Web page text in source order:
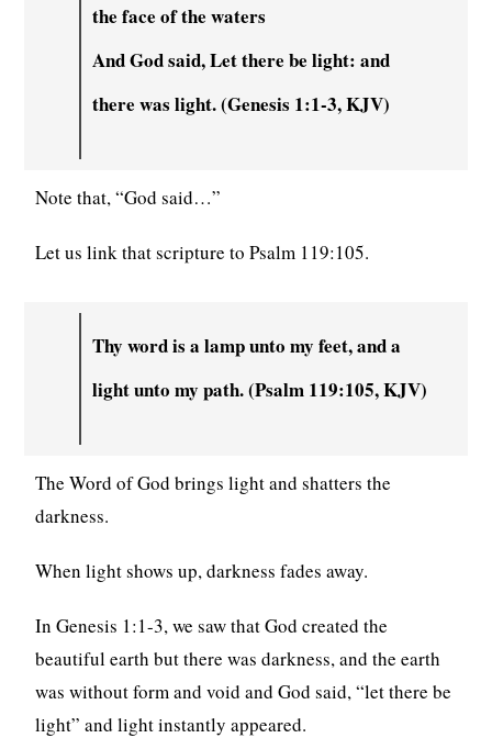
the face of the waters
And God said, Let there be light: and
there was light. (Genesis 1:1-3, KJV)
Note that, “God said…”
Let us link that scripture to Psalm 119:105.
Thy word is a lamp unto my feet, and a
light unto my path. (Psalm 119:105, KJV)
The Word of God brings light and shatters the
darkness.
When light shows up, darkness fades away.
In Genesis 1:1-3, we saw that God created the
beautiful earth but there was darkness, and the earth
was without form and void and God said, “let there be
light” and light instantly appeared.